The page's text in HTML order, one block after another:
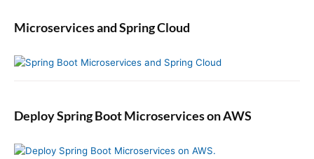
Microservices and Spring Cloud
Deploy Spring Boot Microservices on AWS